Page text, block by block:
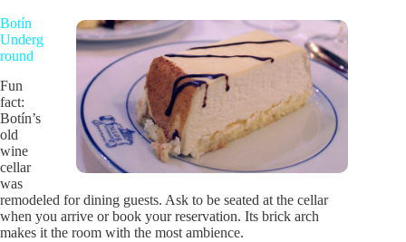
Botín
Underg
round
Fun
fact:
Botín’s
old
wine
cellar
was
remodeled for dining guests. Ask to be seated at the cellar
when you arrive or book your reservation. Its brick arch
makes it the room with the most ambience.